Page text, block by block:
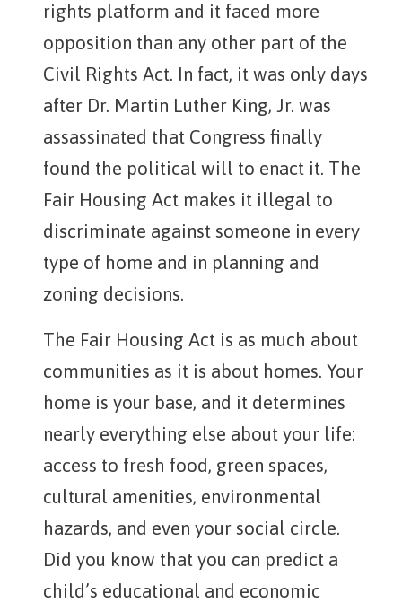
rights platform and it faced more
opposition than any other part of the
Civil Rights Act. In fact, it was only days
after Dr. Martin Luther King, Jr. was
assassinated that Congress finally
found the political will to enact it. The
Fair Housing Act makes it illegal to
discriminate against someone in every
type of home and in planning and
zoning decisions.
The Fair Housing Act is as much about
communities as it is about homes. Your
home is your base, and it determines
nearly everything else about your life:
access to fresh food, green spaces,
cultural amenities, environmental
hazards, and even your social circle.
Did you know that you can predict a
child’s educational and economic